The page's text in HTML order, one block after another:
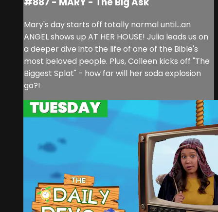
Mary's day starts off totally normal until...an
ANGEL shows up AT HER HOUSE! Julia leads us on
a deeper dive into the life of one of the Bible's
most beloved people. Plus, Colleen kicks off "The
Biggest Splat" - how far will her soda explosion
go?!